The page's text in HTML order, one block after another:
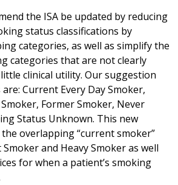
the ISA be updated by reducing
status classifications by
categories, as well as simplify the
categories that are not clearly
clinical utility. Our suggestion
Current Every Day Smoker,
Former Smoker, Never
Status Unknown. This new
overlapping “current smoker”
and Heavy Smoker as well
for when a patient’s smoking